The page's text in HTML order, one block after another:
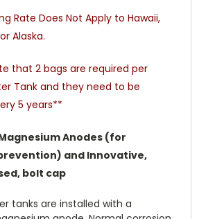
Rate Does Not Apply to Hawaii,
Alaska.
that 2 bags are required per
Tank and they need to be
5 years**
Anodes (for
and Innovative,
bolt cap
tanks are installed with a